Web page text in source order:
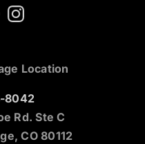
Instagram
Location
8042
Rd. Ste C
CO 80112